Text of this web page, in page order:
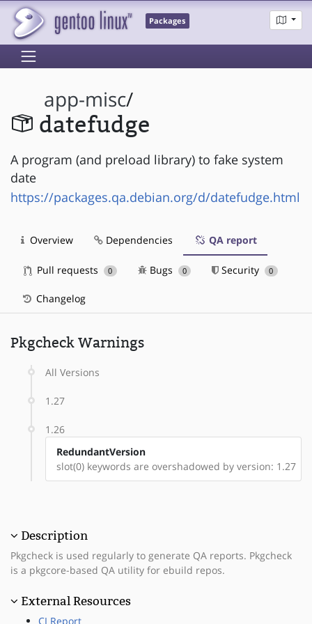
Packages
app-misc/
datefudge
A program (and preload library) to fake system
date
https://packages.qa.debian.org/d/datefudge.html
Overview Dependencies QA report
Pull requests 0 Bugs 0 Security 0
Changelog
Pkgcheck Warnings
All Versions
1.27
1.26
RedundantVersion
slot(0) keywords are overshadowed by version: 1.27
Description
Pkgcheck is used regularly to generate QA reports. Pkgcheck
is a pkgcore-based QA utility for ebuild repos.
External Resources
CI Report